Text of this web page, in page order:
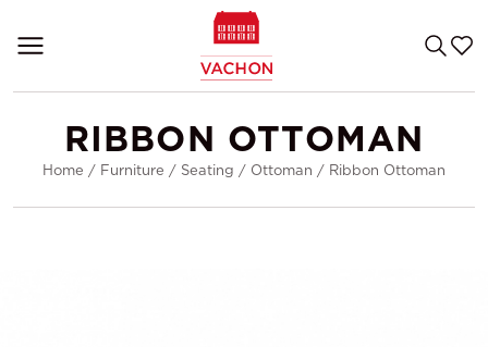
RIBBON OTTOMAN
Home / Furniture / Seating / Ottoman / Ribbon Ottoman